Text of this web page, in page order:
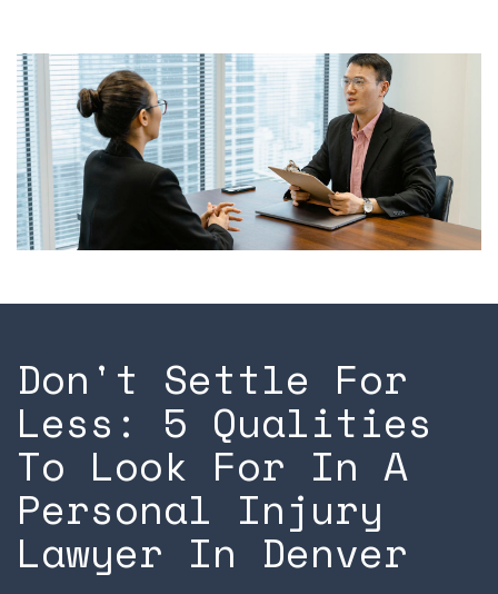
Don't Settle For
Less: 5 Qualities
To Look For In A
Personal Injury
Lawyer In Denver